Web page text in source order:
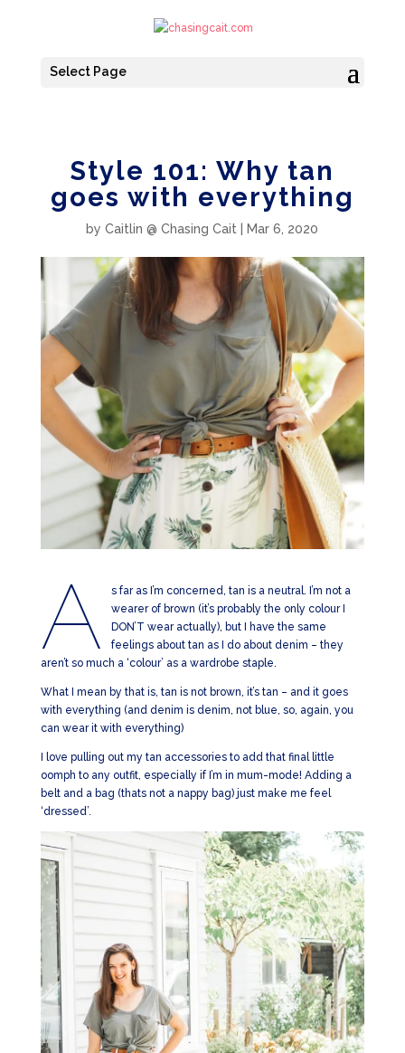
Select Page
Style 101: Why tan
goes with everything
byCaitlin @ Chasing Cait Mar 6, 2020
A
s far as I’m concerned, tan is a neutral. I’m not a
wearer of brown (it’s probably the only colour I
DON’T wear actually), but I have the same
feelings about tan as I do about denim – they
aren’t so much a ‘colour’ as a wardrobe staple.
What I mean by that is, tan is not brown, it’s tan – and it goes
with everything (and denim is denim, not blue, so, again, you
can wear it with everything)
I love pulling out my tan accessories to add that final little
oomph to any outfit, especially if I’m in mum-mode! Adding a
belt and a bag (thats not a nappy bag) just make me feel
‘dressed’.